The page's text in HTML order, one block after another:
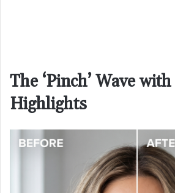
The ‘Pinch’ Wave
Highlights